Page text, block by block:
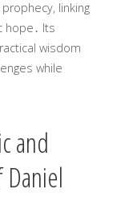
linking
hope․ Its
wisdom
while
and